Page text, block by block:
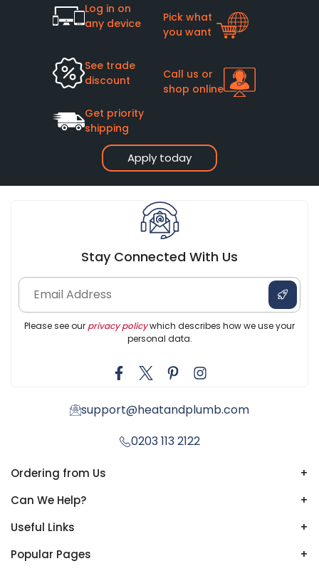
Apply today
Log in on
any device
Pick what
you want
See trade
discount
Call us or
shop online
Get priority
shipping
Stay Connected With Us
Please see our privacy policywhich describes how we use your
personal data.
support@heatandplumb.com
0203 113 2122
Ordering from Us
+
Can We Help?
+
Useful Links
+
Popular Pages
+